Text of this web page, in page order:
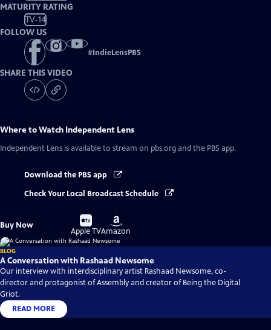
MATURITY RATING
TV-14
FOLLOW US
#IndieLensPBS
SHARE THIS VIDEO
Where to Watch Independent Lens
Independent Lens is available to stream on pbs.org and the PBS app.
Download the PBS app
Check Your Local Broadcast Schedule
Buy Now
Buy
on
Apple TV
Buy
on
Amazon
BLOG
A Conversation with Rashaad Newsome
Our interview with interdisciplinary artist Rashaad Newsome, co-
director and protagonist of Assembly and creator of Being the Digital
Griot.
READ MORE